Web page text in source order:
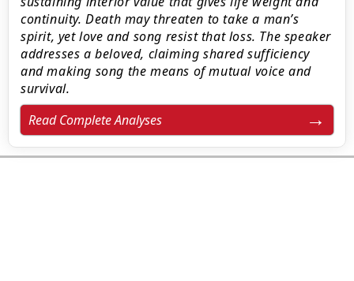
continuity. Death may threaten to take a man’s
spirit, yet love and song resist that loss. The speaker
addresses a beloved, claiming shared sufficiency
and making song the means of mutual voice and
survival.
Read Complete Analyses